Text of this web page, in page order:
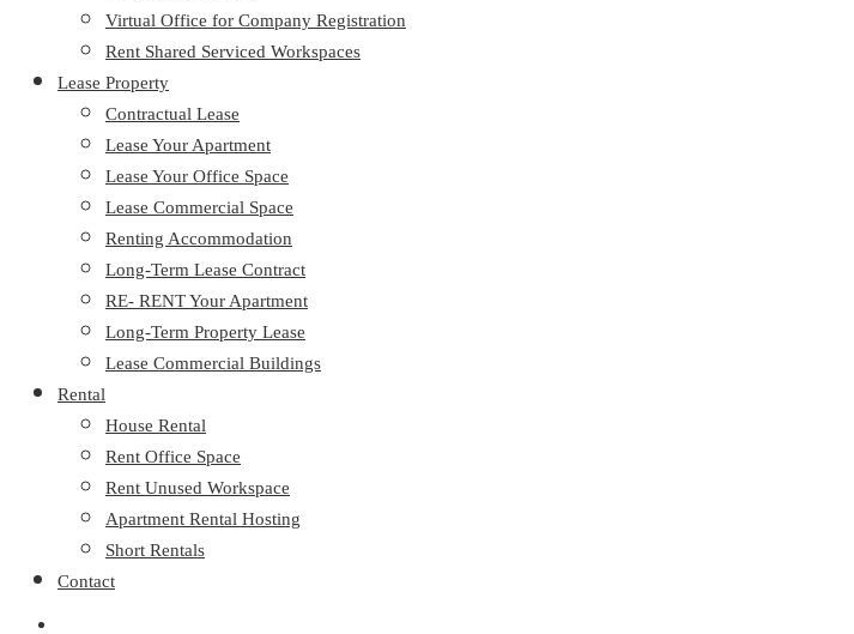
Virtual Office for Company Registration
Rent Shared Serviced Workspaces
Lease Property
Contractual Lease
Lease Your Apartment
Lease Your Office Space
Lease Commercial Space
Renting Accommodation
Long-Term Lease Contract
RE- RENT Your Apartment
Long-Term Property Lease
Lease Commercial Buildings
Rental
House Rental
Rent Office Space
Rent Unused Workspace
Apartment Rental Hosting
Short Rentals
Contact